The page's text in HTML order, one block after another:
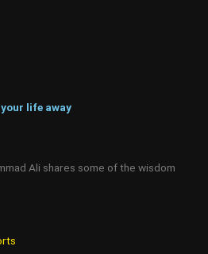
life away
Ali shares some of the wisdom